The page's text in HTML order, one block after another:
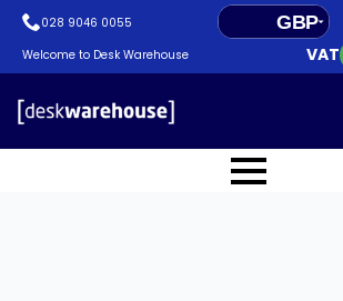
028 9046 0055
GBP
EUR
Welcome to Desk Warehouse VAT: